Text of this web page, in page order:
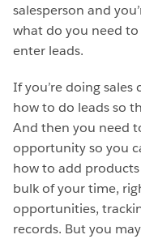
salesperson and
what do you need
enter leads.
If you’re doing
how to do leads so
And then you need
opportunity so you
how to add
bulk of your time,
opportunities,
records. But you